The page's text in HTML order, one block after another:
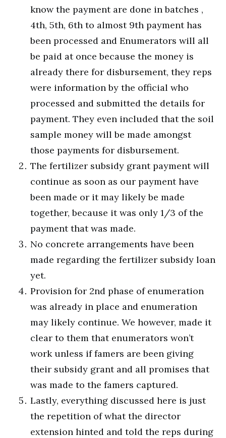
know the payment are done in batches ,
4th, 5th, 6th to almost 9th payment has
been processed and Enumerators will all
be paid at once because the money is
already there for disbursement, they reps
were information by the official who
processed and submitted the details for
payment. They even included that the soil
sample money will be made amongst
those payments for disbursement.
The fertilizer subsidy grant payment will
continue as soon as our payment have
been made or it may likely be made
together, because it was only 1/3 of the
payment that was made.
No concrete arrangements have been
made regarding the fertilizer subsidy loan
yet.
Provision for 2nd phase of enumeration
was already in place and enumeration
may likely continue. We however, made it
clear to them that enumerators won’t
work unless if famers are been giving
their subsidy grant and all promises that
was made to the famers captured.
Lastly, everything discussed here is just
the repetition of what the director
extension hinted and told the reps during